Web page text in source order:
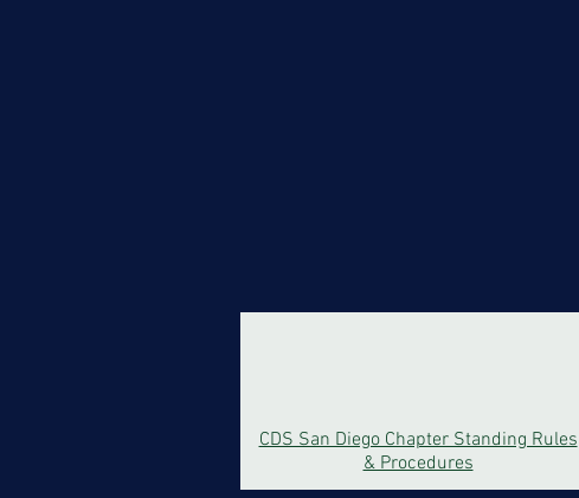
CDS San Diego Chapter Standing Rules
& Procedures